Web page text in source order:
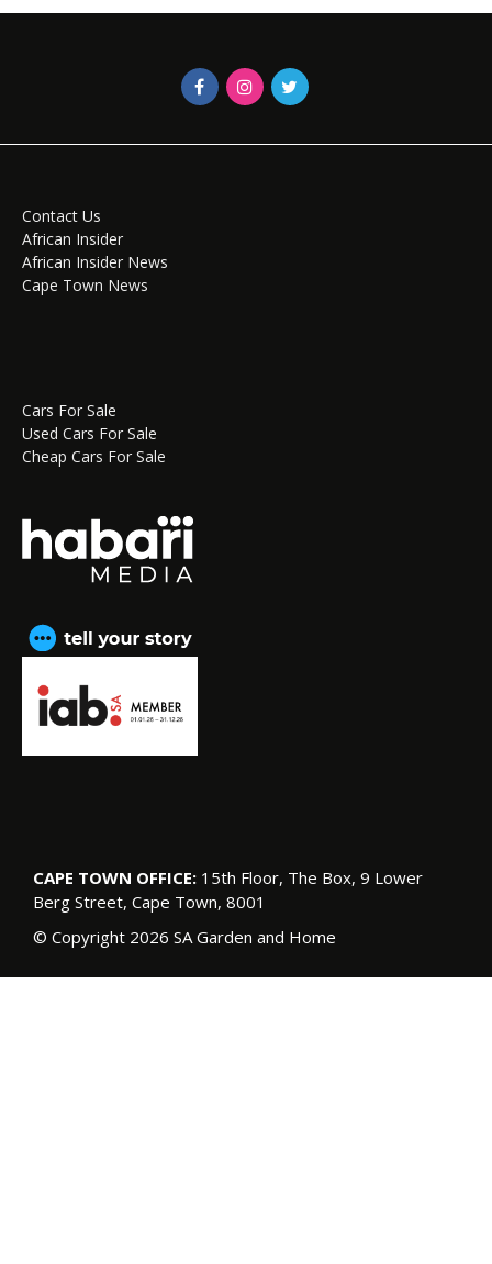
Contact Us
African Insider
African Insider News
Cape Town News
Cars For Sale
Used Cars For Sale
Cheap Cars For Sale
CAPE TOWN OFFICE: 15th Floor, The Box, 9 Lower
Berg Street, Cape Town, 8001
© Copyright 2026 SA Garden and Home